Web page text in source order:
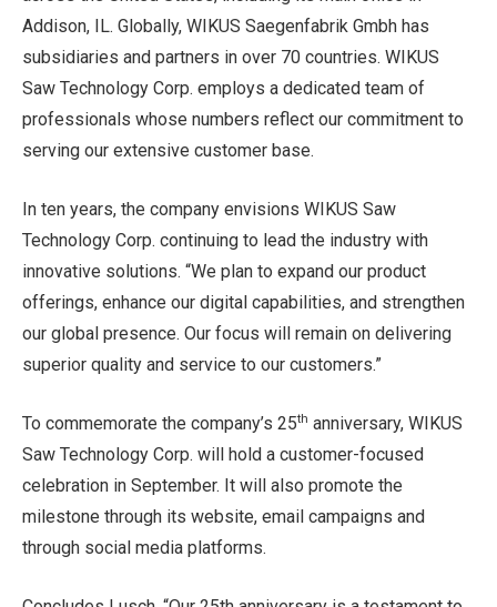
Addison, IL. Globally, WIKUS Saegenfabrik Gmbh has
subsidiaries and partners in over 70 countries. WIKUS
Saw Technology Corp. employs a dedicated team of
professionals whose numbers reflect our commitment to
serving our extensive customer base.
In ten years, the company envisions WIKUS Saw
Technology Corp. continuing to lead the industry with
innovative solutions. “We plan to expand our product
offerings, enhance our digital capabilities, and strengthen
our global presence. Our focus will remain on delivering
superior quality and service to our customers.”
To commemorate the company’s 25th anniversary, WIKUS
Saw Technology Corp. will hold a customer-focused
celebration in September. It will also promote the
milestone through its website, email campaigns and
through social media platforms.